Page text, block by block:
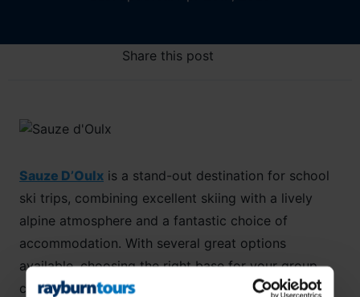
Share this post
Sauze D’Oulx is a stand-out destination for school
ski trips, combining excellent skiing with a lively
alpine atmosphere and a fantastic choice of
accommodation. With several great options
available, choosing the right base for your group
can feel like the hardest part of planning the trip.